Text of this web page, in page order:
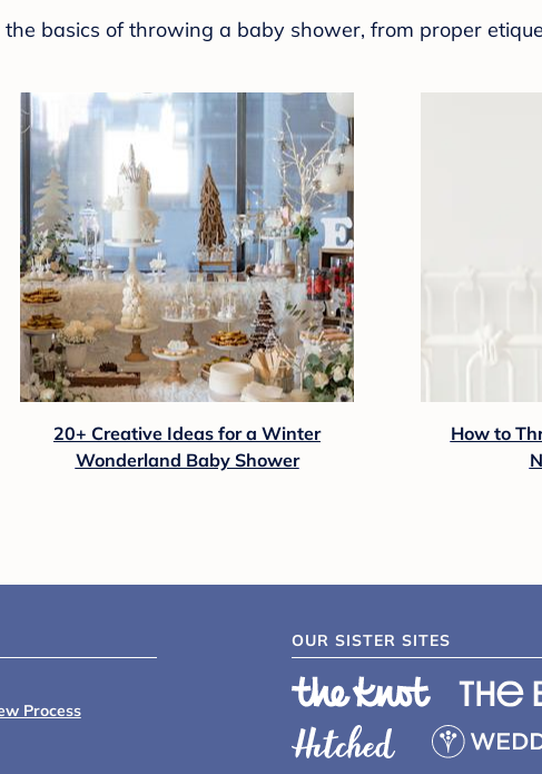
basics of throwing a baby shower, from proper
20+ Creative Ideas for a Winter
Wonderland Baby Shower
How to
Process
OUR SISTER SITES